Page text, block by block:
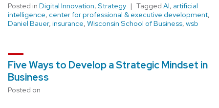
Posted in Digital Innovation, Strategy Tagged AI, artificial
intelligence, center for professional & executive development,
Daniel Bauer, insurance, Wisconsin School of Business, wsb
Five Ways to Develop a Strategic Mindset in
Business
Posted on